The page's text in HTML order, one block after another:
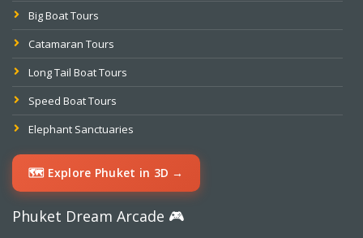
Big Boat Tours
Catamaran Tours
Long Tail Boat Tours
Speed Boat Tours
Elephant Sanctuaries
🗺️ Explore Phuket in 3D →
Phuket Dream Arcade 🎮